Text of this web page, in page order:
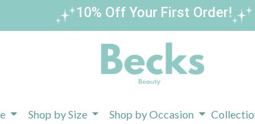
Buy 3 Get 1 Free – Limited Time
Shop by Size Shop by Occasion